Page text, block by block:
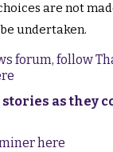
are not
undertaken.
forum, follow
as they
here